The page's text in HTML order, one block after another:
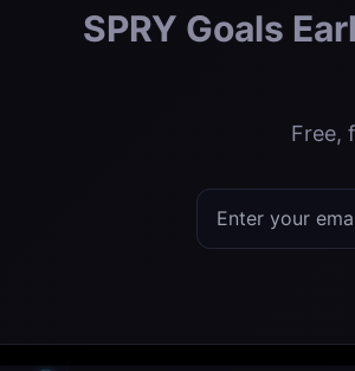
SPRY Goals
Free,